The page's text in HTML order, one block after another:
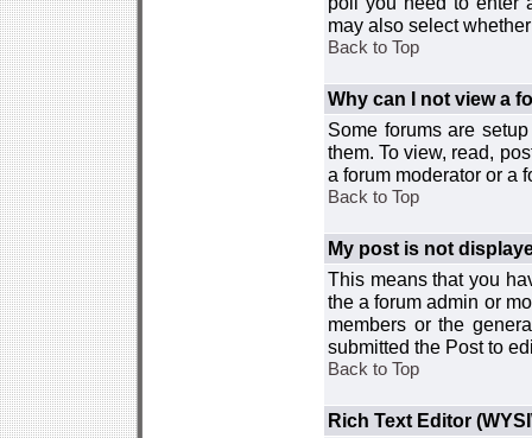
may also select
Back to Top
Why can I not view a
Some forums are
them. To view, read,
a forum moderator or a
Back to Top
My post is not
This means that you
the a forum admin or
members or the
submitted the Post to
Back to Top
Rich Text Editor